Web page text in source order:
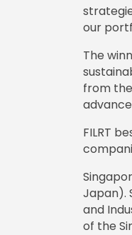
our
The
from
FILRT
Japan).
and
of the